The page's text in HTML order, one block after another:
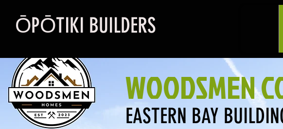
ŌPŌTIKI BUILDERS
WOODSMEN
EASTERN BAY